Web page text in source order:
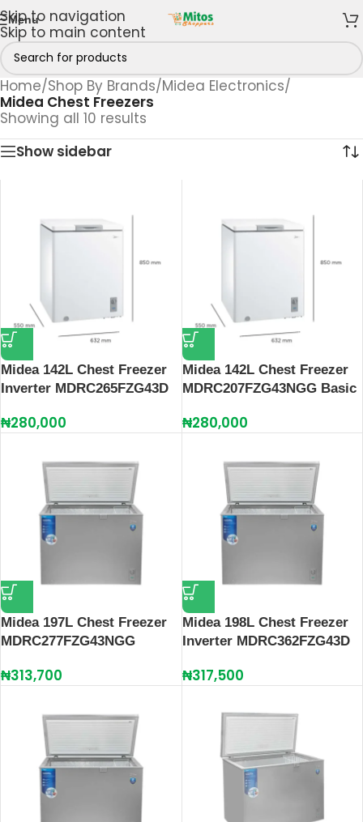
Skip to navigation
Skip to main content
Menu
Home/Shop By Brands/Midea Electronics/
Midea Chest Freezers
Showing all 10 results
Show sidebar
Midea 142L Chest Freezer
Inverter MDRC265FZG43D
₦280,000
Midea 142L Chest Freezer
MDRC207FZG43NGG Basic
₦280,000
Midea 197L Chest Freezer
MDRC277FZG43NGG
₦313,700
Midea 198L Chest Freezer
Inverter MDRC362FZG43D
₦317,500